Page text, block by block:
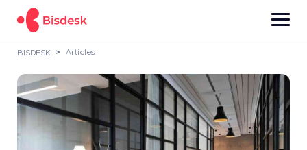
BISDESK Articles